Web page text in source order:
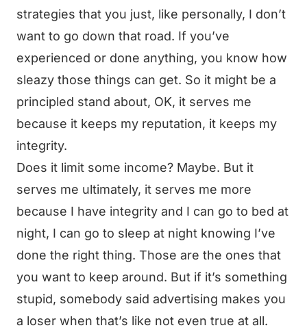
strategies that you just, like personally, I don’t
want to go down that road. If you’ve
experienced or done anything, you know how
sleazy those things can get. So it might be a
principled stand about, OK, it serves me
because it keeps my reputation, it keeps my
integrity.
Does it limit some income? Maybe. But it
serves me ultimately, it serves me more
because I have integrity and I can go to bed at
night, I can go to sleep at night knowing I’ve
done the right thing. Those are the ones that
you want to keep around. But if it’s something
stupid, somebody said advertising makes you
a loser when that’s like not even true at all.